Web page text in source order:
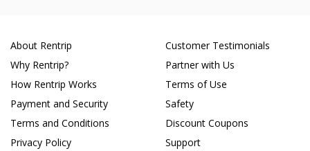
About Rentrip
Why Rentrip?
How Rentrip Works
Payment and Security
Terms and Conditions
Privacy Policy
Customer Testimonials
Partner with Us
Terms of Use
Safety
Discount Coupons
Support